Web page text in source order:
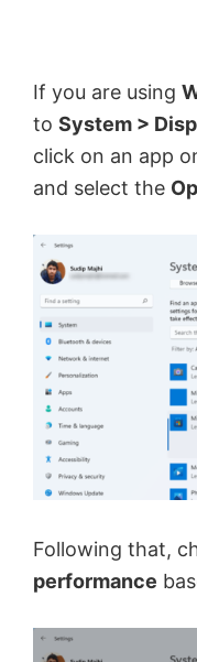
If you are using
to System >
click on an app
and select the
Following that,
performance